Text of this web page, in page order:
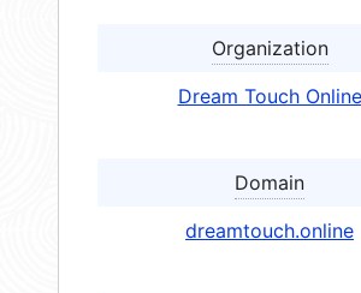
Organization
Dream Touch Online
Domain
dreamtouch.online